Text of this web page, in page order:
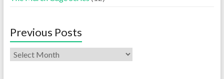
Previous Posts